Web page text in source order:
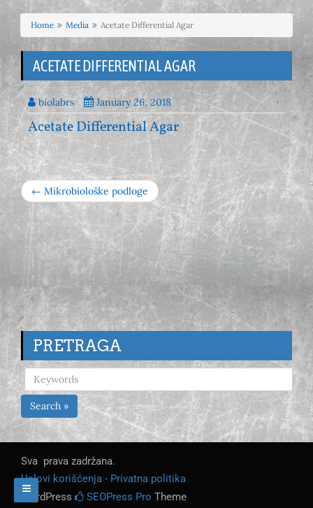
Home Media Acetate Differential Agar
ACETATE DIFFERENTIAL AGAR
biolabrs January 26, 2018
Acetate Differential Agar
← Mikrobiološke podloge
PRETRAGA
Search »
Sva prava zadržana.
Uslovi korišćenja - Privatna politika
WordPress
SEOPress Pro Theme